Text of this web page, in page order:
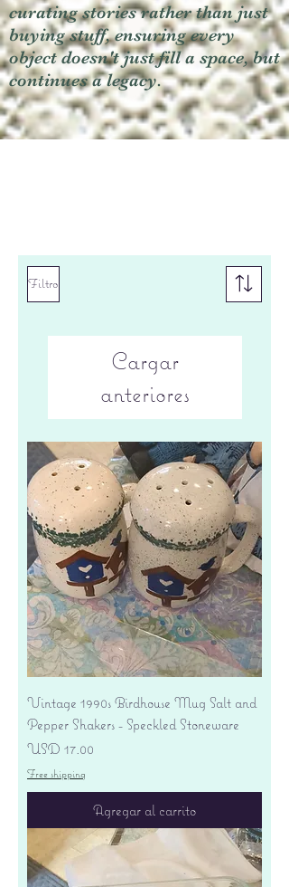
curating stories rather than just
buying stuff, ensuring every
object doesn't just fill a space, but
continues a legacy.
Filtro
Cargar
anteriores
Vintage 1990s Birdhouse Mug Salt and
Pepper Shakers - Speckled Stoneware
Precio
USD 17.00
Free shipping
Agregar al carrito